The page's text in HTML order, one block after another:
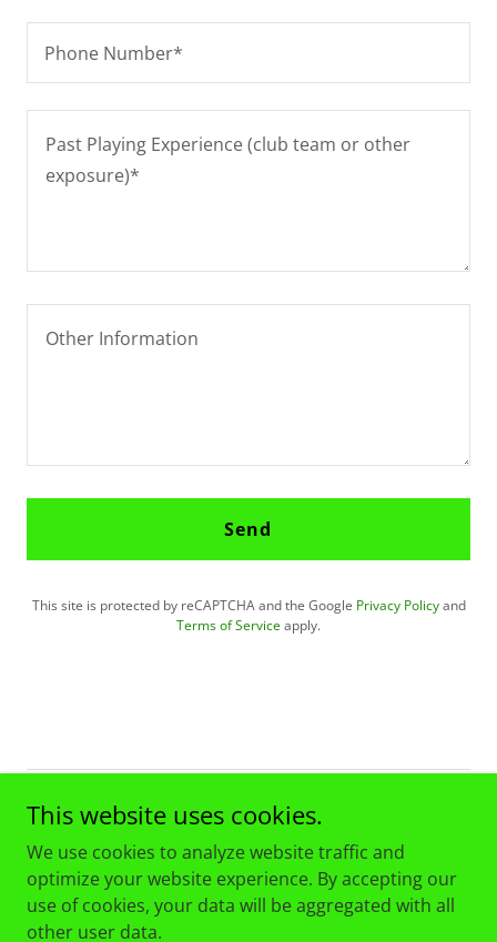
Phone Number*
Send
This site is protected by reCAPTCHA and the Google Privacy Policyand
Terms of Serviceapply.
Copyright © 2026 Croatia Chicago "Checkers" Soccer Club -
All Rights Reserved.
This website uses cookies.
We use cookies to analyze website traffic and
optimize your website experience. By accepting our
use of cookies, your data will be aggregated with all
other user data.